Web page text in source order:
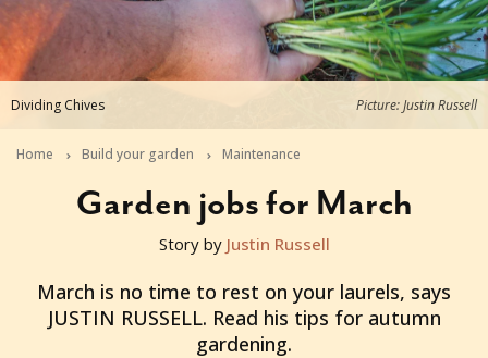
Dividing Chives Picture: Justin Russell
Home Build your garden Maintenance
Garden jobs for March
2017-02-21T21:00:00+11:00
Story by Justin Russell
March is no time to rest on your laurels, says
JUSTIN RUSSELL. Read his tips for autumn
gardening.